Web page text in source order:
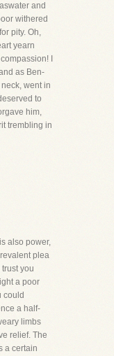
and
withered
pity. Oh,
yearn
I
as Ben-
went in
to
him,
trembling in
also power,
plea
you
a poor
could
a half-
limbs
relief. The
a certain